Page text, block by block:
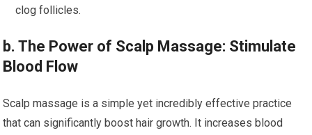
clog follicles.
b. The Power of Scalp Massage: Stimulate
Blood Flow
Scalp massage is a simple yet incredibly effective practice
that can significantly boost hair growth. It increases blood